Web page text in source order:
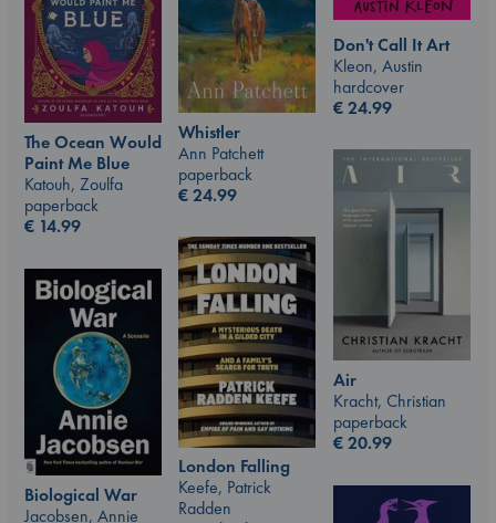
Don't Call It Art
Kleon, Austin
hardcover
€24.99
Whistler
Ann Patchett
paperback
€24.99
The Ocean Would
Paint Me Blue
Katouh, Zoulfa
paperback
€ 14.99
Air
Kracht, Christian
paperback
€20.99
London Falling
Keefe, Patrick
Radden
Biological War
Jacobsen, Annie